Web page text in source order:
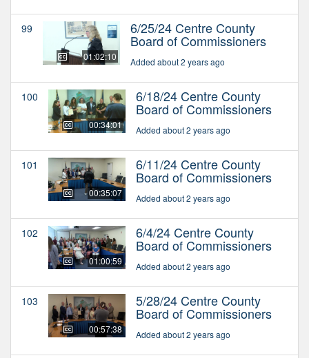
99
01:02:10
6/25/24 Centre County
Board of Commissioners
Added about 2 years ago
100
00:34:01
6/18/24 Centre County
Board of Commissioners
Added about 2 years ago
101
00:35:07
6/11/24 Centre County
Board of Commissioners
Added about 2 years ago
102
01:00:59
6/4/24 Centre County
Board of Commissioners
Added about 2 years ago
103
00:57:38
5/28/24 Centre County
Board of Commissioners
Added about 2 years ago